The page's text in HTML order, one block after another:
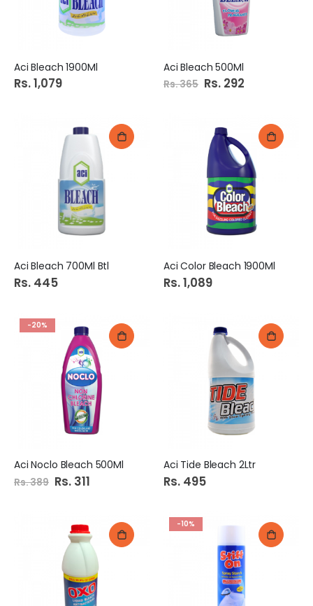
Aci Bleach 1900Ml
Rs. 1,079
Aci Bleach 500Ml
Rs. 365 Special
Price
Rs. 292
Aci Bleach 700Ml Btl
Rs. 445
Aci Color Bleach 1900Ml
Rs. 1,089
-20%
Aci Noclo Bleach 500Ml
Rs. 389 Special
Price
Rs. 311
Aci Tide Bleach 2Ltr
Rs. 495
-10%